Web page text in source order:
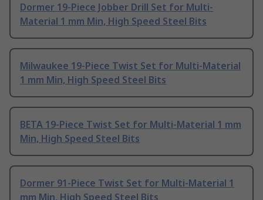
Dormer 19-Piece Jobber Drill Set for Multi-
Material 1 mm Min, High Speed Steel Bits
Milwaukee 19-Piece Twist Set for Multi-Material
1 mm Min, High Speed Steel Bits
BETA 19-Piece Twist Set for Multi-Material 1 mm
Min, High Speed Steel Bits
Dormer 91-Piece Twist Set for Multi-Material 1
mm Min, High Speed Steel Bits